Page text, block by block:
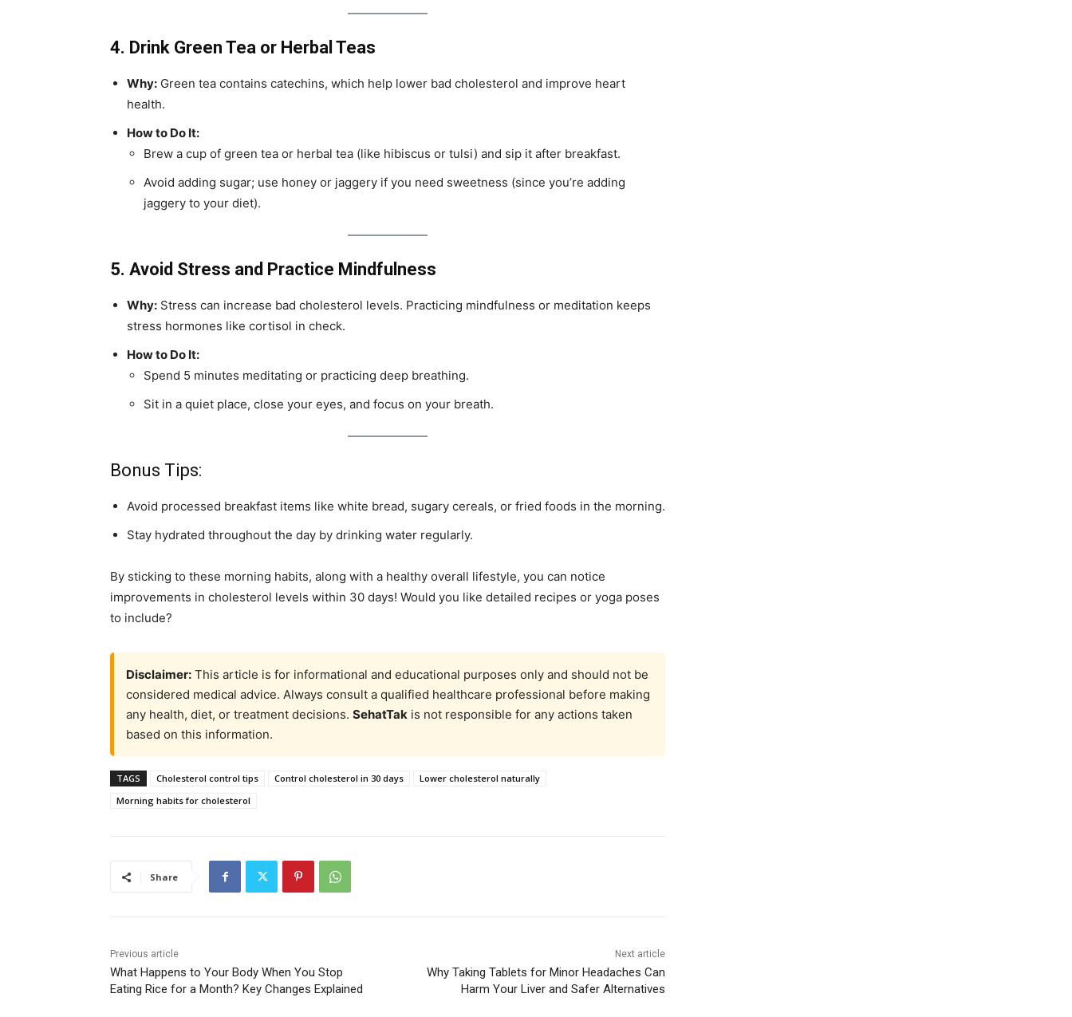
4. Drink Green Tea or Herbal Teas
Why: Green tea contains catechins, which help lower bad cholesterol and improve heart
health.
How to Do It:
Brew a cup of green tea or herbal tea (like hibiscus or tulsi) and sip it after breakfast.
Avoid adding sugar; use honey or jaggery if you need sweetness (since you’re adding
jaggery to your diet).
5. Avoid Stress and Practice Mindfulness
Why: Stress can increase bad cholesterol levels. Practicing mindfulness or meditation keeps
stress hormones like cortisol in check.
How to Do It:
Spend 5 minutes meditating or practicing deep breathing.
Sit in a quiet place, close your eyes, and focus on your breath.
Bonus Tips:
Avoid processed breakfast items like white bread, sugary cereals, or fried foods in the morning.
Stay hydrated throughout the day by drinking water regularly.
By sticking to these morning habits, along with a healthy overall lifestyle, you can notice
improvements in cholesterol levels within 30 days! Would you like detailed recipes or yoga poses
to include?
Disclaimer: This article is for informational and educational purposes only and should not be
considered medical advice. Always consult a qualified healthcare professional before making
any health, diet, or treatment decisions. SehatTak is not responsible for any actions taken
based on this information.
TAGS Cholesterol control tips Control cholesterol in 30 days
Lower cholesterol naturally
Morning habits for cholesterol
Share
Previous article
What Happens to Your Body When You Stop
Eating Rice for a Month? Key Changes Explained
Next article
Why Taking Tablets for Minor Headaches Can
Harm Your Liver and Safer Alternatives